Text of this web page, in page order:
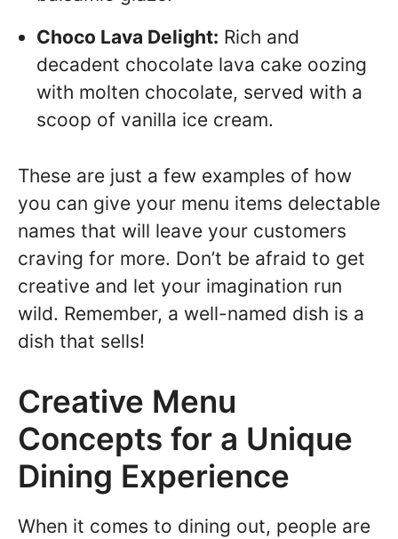
Choco Lava Delight: Rich and
decadent chocolate lava cake oozing
with molten chocolate, served with a
scoop of vanilla ice cream.
These are just a few examples of how
you can give your menu items delectable
names that will leave your customers
craving for more. Don’t be afraid to get
creative and let your imagination run
wild. Remember, a well-named dish is a
dish that sells!
Creative Menu
Concepts for a Unique
Dining Experience
When it comes to dining out, people are